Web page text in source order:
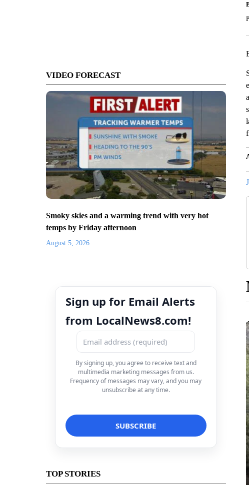
VIDEO FORECAST
Smoky skies and a warming trend with very hot
temps by Friday afternoon
August 5, 2026
Sign up for Email Alerts
from LocalNews8.com!
By signing up, you agree to receive text and
multimedia marketing messages from us.
Frequency of messages may vary, and you may
unsubscribe at any time.
TOP STORIES